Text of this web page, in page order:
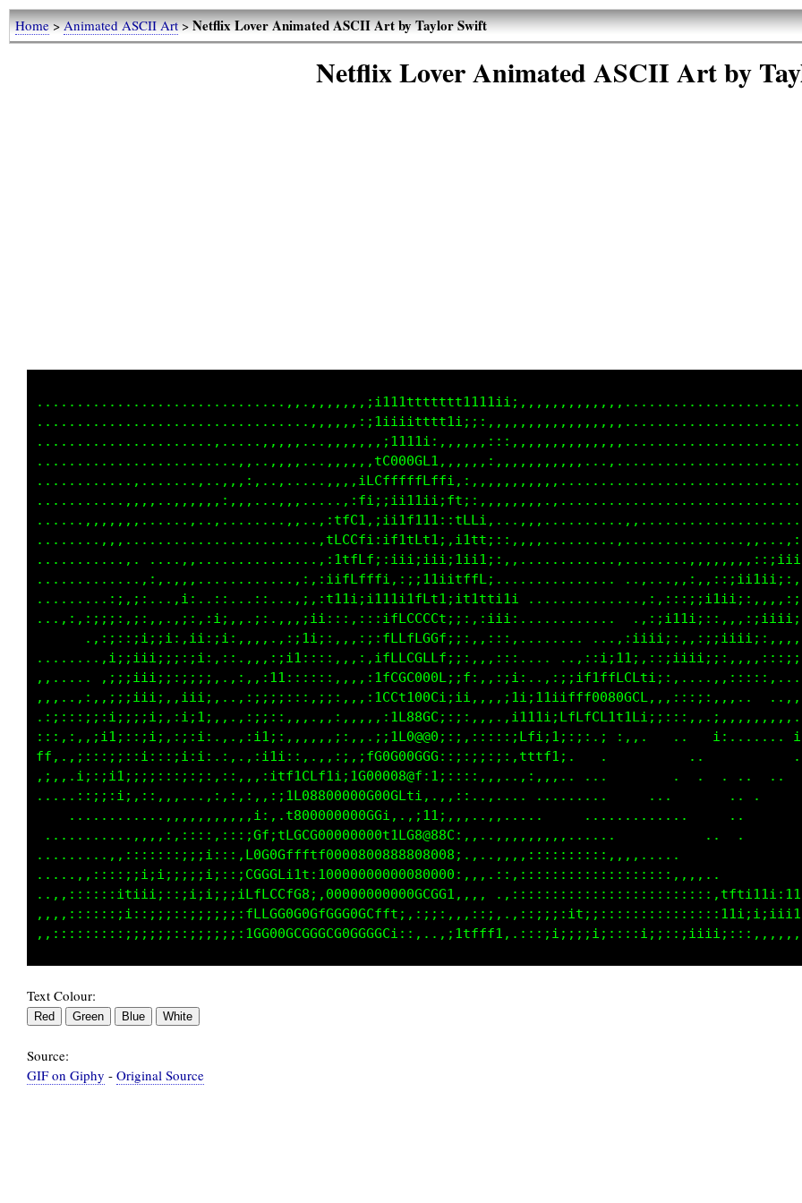
Home>Animated ASCII Art>Netflix Lover Animated ASCII Art by Taylor Swift
Netflix Lover Animated ASCII Art by
.... ,i::..:;,,,,:;,,;i;,.:;.,,:;:,,tt11;;i11i1fLf1i;1itL1it,........
.... .:;;;:;ii;i:,ii::i;,,,,.,:;;:;1;;:,:::;1fCCLCL1;;:,;ii;,....
...... ,1i;;iii;;;::i;,,,..,,::;;,,ii:,,,::,;fLLfLGGt:;:,,;::,
.,,..,.:i;:;iii;;:;ii;:.,:,,:,,.,;i::::,,,:,;tffC0CLt;;i:,,:::,;i;;::,,:;1ittt,..,,::::,,..
1;i,,,,:;;i;::;;,:;:;:.,,.,::1;,::,,,;:,:,,,,:ifG880i:;;,,,,.:it1;:;ftftt1:i.;,   ,,....
;tt,.,;::ii;::::::i;;i.::.::itti:,,,,;;,,,,.;11L0@@8i:;;,::::::Cf1ft:.   : ..   .         .
.,,:.;:;ii1;:::::::::,::,::,;1t1;:,,,.,,.;fG0000GL0i:;i:;:::,,11i1;,.       ..     ...  ..
......,:,:::,,,.,,,.,.,,,,::,,:;tffLCf1i;tG00008@G:;;::::,,,..................
..........,.,,,,,,,,:::::,,:,1880880000000Cf1;,.,,,:,,.,.......   .........    ...        .
..........,,,:::::;:;:::::::i,,::1LCLC0000GG1.,,itft;,,,,..,,,,:,,,,......
....,,,:::;i11ii;;;;;i;;;;:;GGG000tiiL0GG0800888000008f.,,,.
,,,,:::::;ii;;:;;:::;;;;;;:tLfLCG000::000000GG00GCCCCt,:,::,.
Text Colour:
Source:
GIF on Giphy - Original Source